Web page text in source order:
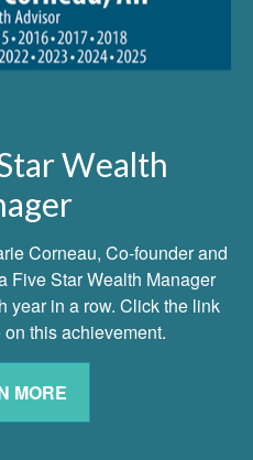
Wealth
Corneau, Co-founder and
Five Star Wealth Manager
year in a row. Click the link
this achievement.
MORE